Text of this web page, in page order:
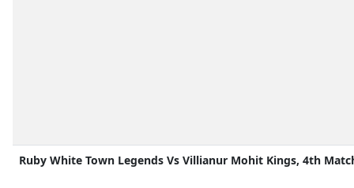
Ruby White Town Legends Vs Villianur Mohit Kings, 4th